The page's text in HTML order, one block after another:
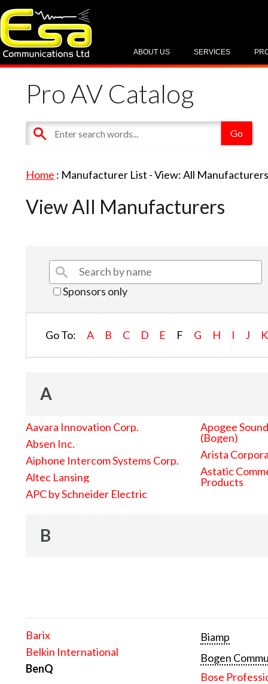
SERVICES
ABOUT US
Pro AV Catalog
Home : Manufacturer List -View: All
View All Manufacturers
Sponsors only
Go To: A B C D E F G H I J K
A
Aavara Innovation Corp.
Absen Inc.
Aiphone Intercom Systems Corp.
Altec Lansing
APC by Schneider Electric
Apogee
(Bogen)
Arista
Astatic
Products
B
Barix
Belkin International
BenQ
Biamp
Bogen
Bose